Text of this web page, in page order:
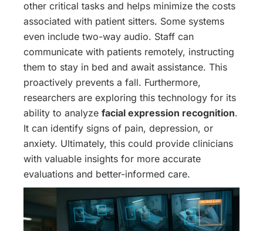
other critical tasks and helps minimize the costs
associated with patient sitters. Some systems
even include two-way audio. Staff can
communicate with patients remotely, instructing
them to stay in bed and await assistance. This
proactively prevents a fall. Furthermore,
researchers are exploring this technology for its
ability to analyze facial expression recognition.
It can identify signs of pain, depression, or
anxiety. Ultimately, this could provide clinicians
with valuable insights for more accurate
evaluations and better-informed care.